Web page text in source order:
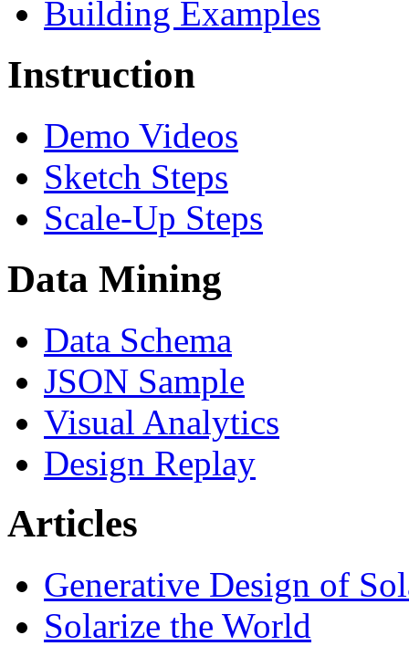
Building Examples
Instruction
Demo Videos
Sketch Steps
Scale-Up Steps
Data Mining
Data Schema
JSON Sample
Visual Analytics
Design Replay
Articles
Generative Design of
Solarize the World